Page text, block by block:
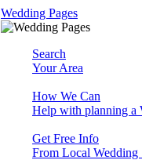
Wedding Pages
Search
Your Area
How We Can
Help with planning a
Get Free Info
From Local Wedding